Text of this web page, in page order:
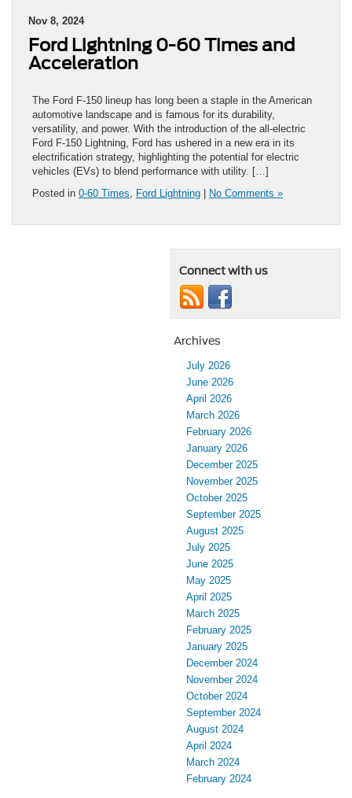
Nov 8, 2024
Ford Lightning 0-60 Times and
Acceleration
The Ford F-150 lineup has long been a staple in the American
automotive landscape and is famous for its durability,
versatility, and power. With the introduction of the all-electric
Ford F-150 Lightning, Ford has ushered in a new era in its
electrification strategy, highlighting the potential for electric
vehicles (EVs) to blend performance with utility. […]
Posted in 0-60 Times, Ford Lightning No Comments »
Connect with us
Archives
July 2026
June 2026
April 2026
March 2026
February 2026
January 2026
December 2025
November 2025
October 2025
September 2025
August 2025
July 2025
June 2025
May 2025
April 2025
March 2025
February 2025
January 2025
December 2024
November 2024
October 2024
September 2024
August 2024
April 2024
March 2024
February 2024